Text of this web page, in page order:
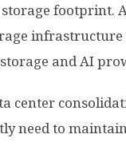
footprint.
infrastructure
and AI
center
need to